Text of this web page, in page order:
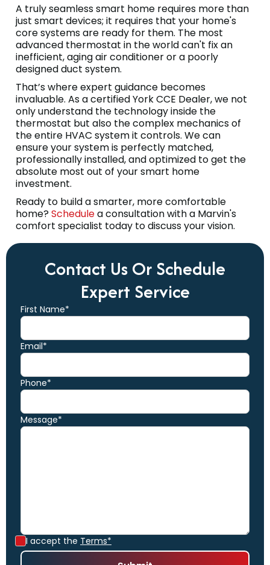
A truly seamless smart home requires more than
just smart devices; it requires that your home's
core systems are ready for them. The most
advanced thermostat in the world can't fix an
inefficient, aging air conditioner or a poorly
designed duct system.
That’s where expert guidance becomes
invaluable. As a certified York CCE Dealer, we not
only understand the technology inside the
thermostat but also the complex mechanics of
the entire HVAC system it controls. We can
ensure your system is perfectly matched,
professionally installed, and optimized to get the
absolute most out of your smart home
investment.
Ready to build a smarter, more comfortable
home?Schedulea consultation with a Marvin's
comfort specialist today to discuss your vision.
Contact Us Or Schedule
Expert Service
First Name*
Email*
Phone*
Message*
I accept the Terms*